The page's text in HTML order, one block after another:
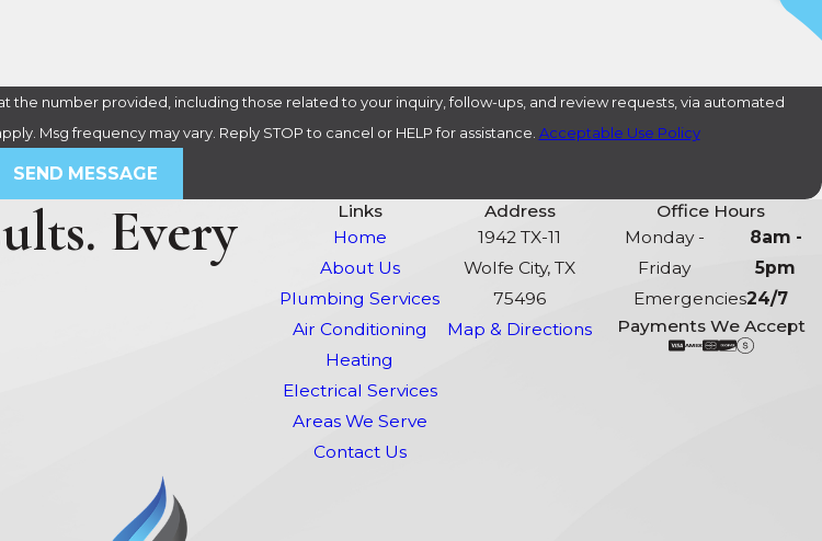
number provided, including those related to your inquiry, follow-ups, and review requests, via automated
apply. Msg frequency may vary. Reply STOP to cancel or HELP for assistance. Acceptable Use Policy
SEND MESSAGE
Every
Links
Home
About Us
Plumbing Services
Air Conditioning
Heating
Electrical Services
Areas We Serve
Contact Us
Address
1942 TX-11
Wolfe City, TX
75496
Map & Directions
Office Hours
Monday -
Friday
8am -
5pm
Emergencies24/7
Payments We Accept